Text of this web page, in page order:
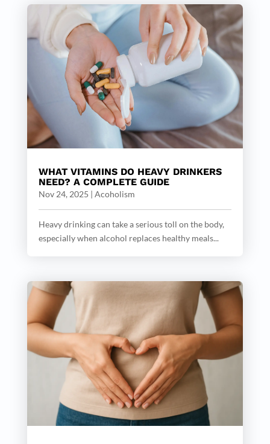
WHAT VITAMINS DO HEAVY DRINKERS
NEED? A COMPLETE GUIDE
Nov 24, 2025 | Acoholism
Heavy drinking can take a serious toll on the body,
especially when alcohol replaces healthy meals...